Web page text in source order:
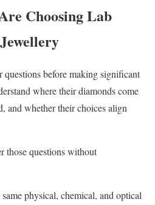
Choosing Lab
questions before making significant
where their diamonds come
and whether their choices align
those questions without
physical, chemical, and optical